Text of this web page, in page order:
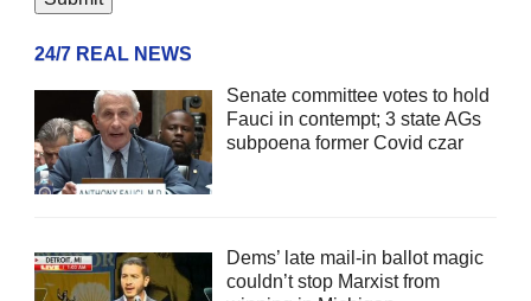
24/7 REAL NEWS
Senate committee votes to hold
Fauci in contempt; 3 state AGs
subpoena former Covid czar
Dems’ late mail-in ballot magic
couldn’t stop Marxist from